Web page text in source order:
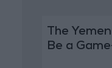
The
Be a